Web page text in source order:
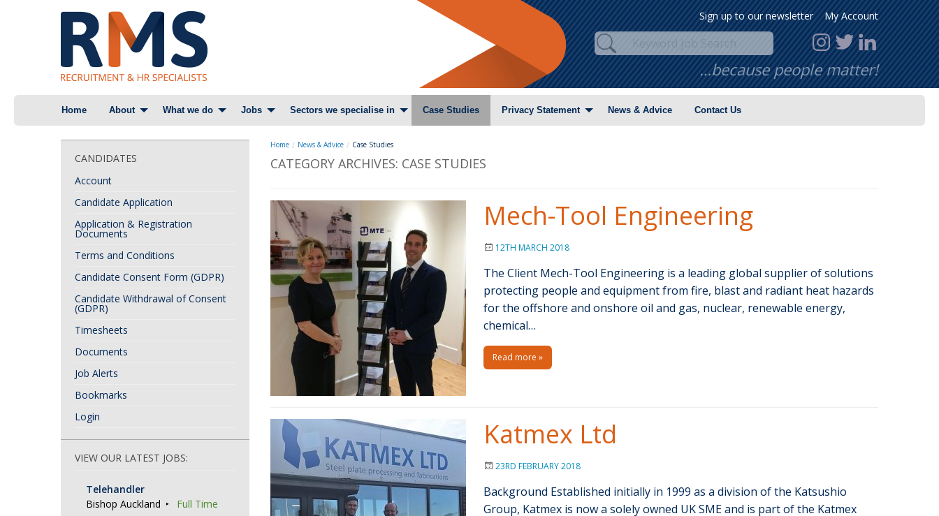
Sign up to our newsletter My Account
…because people matter!
Home About What we do Jobs Sectors we specialise in Case Studies Privacy Statement News & Advice Contact Us
Home News & Advice Case Studies
CATEGORY ARCHIVES: CASE STUDIES
Mech-Tool Engineering
12TH MARCH 2018
The Client Mech-Tool Engineering is a leading global supplier of solutions
protecting people and equipment from fire, blast and radiant heat hazards
for the offshore and onshore oil and gas, nuclear, renewable energy,
chemical…
Read more »
Katmex Ltd
23RD FEBRUARY 2018
Background Established initially in 1999 as a division of the Katsushio
Group, Katmex is now a solely owned UK SME and is part of the Katmex
CANDIDATES
Account
Candidate Application
Application & Registration
Documents
Terms and Conditions
Candidate Consent Form (GDPR)
Candidate Withdrawal of Consent
(GDPR)
Timesheets
Documents
Job Alerts
Bookmarks
Login
VIEW OUR LATEST JOBS:
Telehandler
Bishop Auckland
Full Time